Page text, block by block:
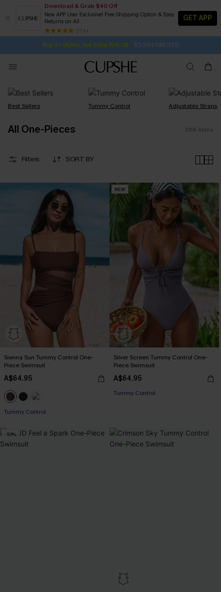
Download & Grab $40 Off
New APP User Exclusive! Free Shipping Option & Easy
Returns on All
25 k+
GET APP
Buy 2+ Styles, Get Extra 15% Off 1D:19H:11M:31S
Subscribe | 15% off no min/25% off 2Pcs+
Free Standard Shipping $79+
SUBSCRIBE TO GET FREE RETURNS
Best Sellers Tummy Control Adjustable Straps
All One-Pieces 268 items
Filters SORT BY
Sienna Sun Tummy Control One-
Piece Swimsuit
A$64.95
Tummy Control
NEW
Silver Screen Tummy Control One-
Piece Swimsuit
A$64.95
EXTRA 15% OFF WHEN BUY 2+
Tummy Control
-50%